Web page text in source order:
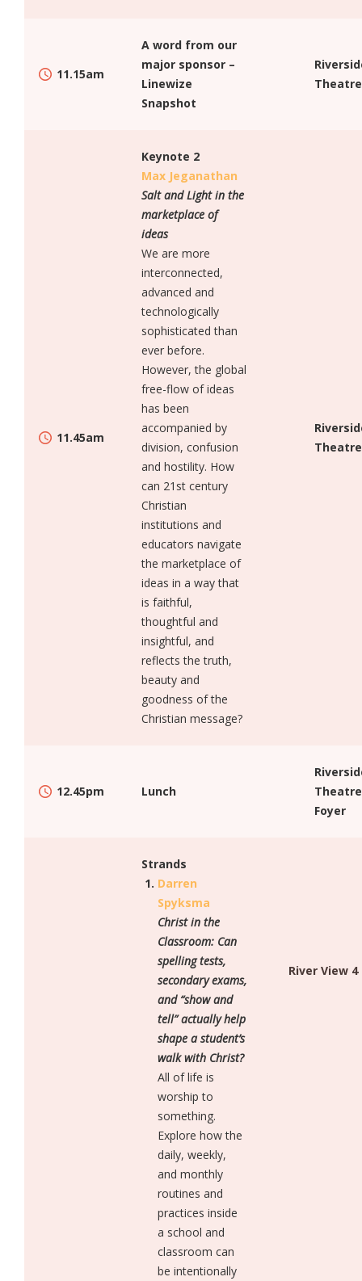
11.15am
A word from our
major sponsor –
Linewize
Snapshot
Theatre
11.45am
Keynote 2
Max Jeganathan
Salt and Light in the
marketplace of
ideas
We are more
interconnected,
advanced and
technologically
sophisticated than
ever before.
However, the global
free-flow of ideas
has been
accompanied by
division, confusion
and hostility. How
can 21st century
Christian
institutions and
educators navigate
the marketplace of
ideas in a way that
is faithful,
thoughtful and
insightful, and
reflects the truth,
beauty and
goodness of the
Christian message?
Theatre
12.45pm Lunch
Theatre
Foyer
Strands
Darren
Spyksma
Christ in the
Classroom: Can
spelling tests,
secondary exams,
and “show and
tell” actually help
shape a student’s
walk with Christ?
All of life is
worship to
something.
Explore how the
daily, weekly,
and monthly
routines and
practices inside
a school and
classroom can
be intentionally
River View 4